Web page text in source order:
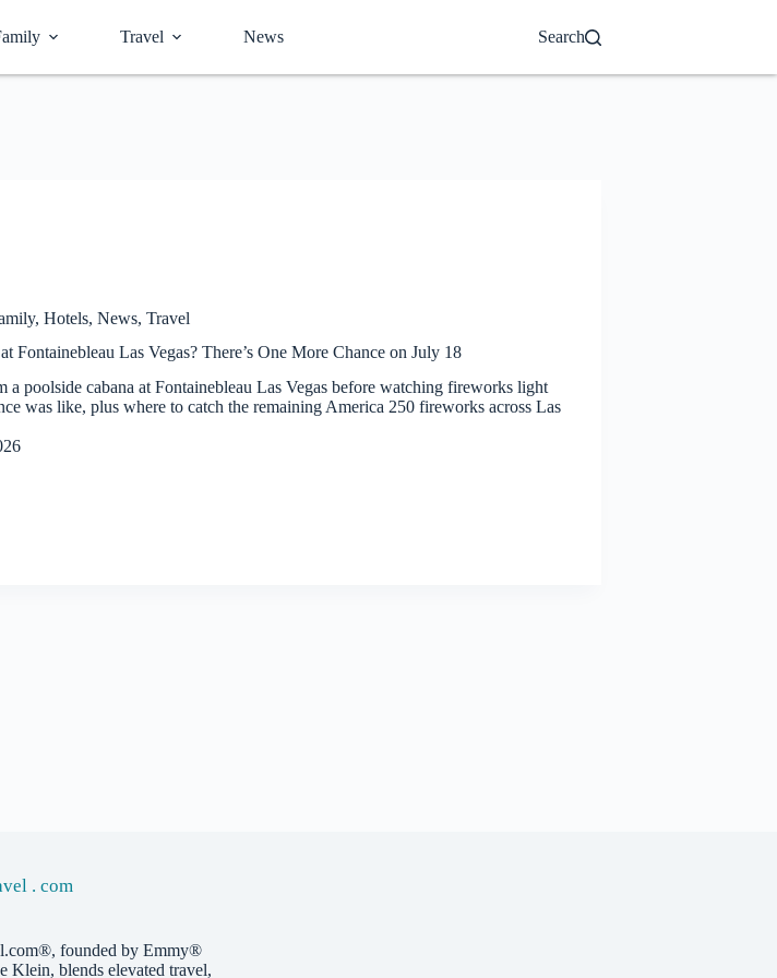
Travel News Search
,Hotels,News,Travel
Fontainebleau Las Vegas? There’s One More Chance on July 18
a poolside cabana at Fontainebleau Las Vegas before watching fireworks light
was like, plus where to catch the remaining America 250 fireworks across Las
. com
founded by Emmy®
Klein, blends elevated travel,